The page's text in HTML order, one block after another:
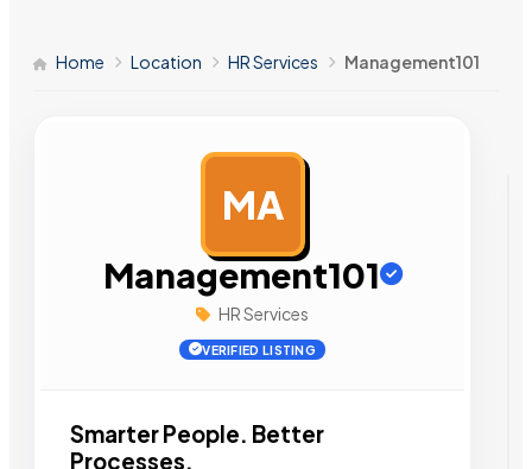
Home Location HR Services Management101
MA
Management101
HR Services
VERIFIED LISTING
Smarter People. Better
Processes.